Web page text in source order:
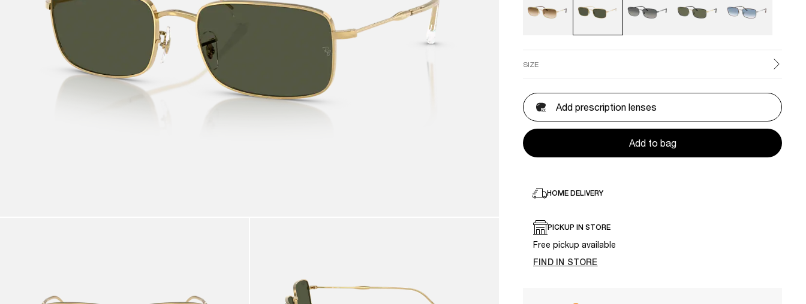
SIZE
Add prescription lenses
Add to bag
HOME DELIVERY
PICKUP IN STORE
Free pickup available
FIND IN STORE